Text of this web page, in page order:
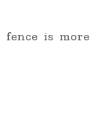
is more